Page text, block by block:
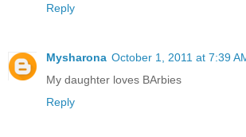
Reply
Mysharona October 1, 2011 at 7:39
My daughter loves BArbies
Reply